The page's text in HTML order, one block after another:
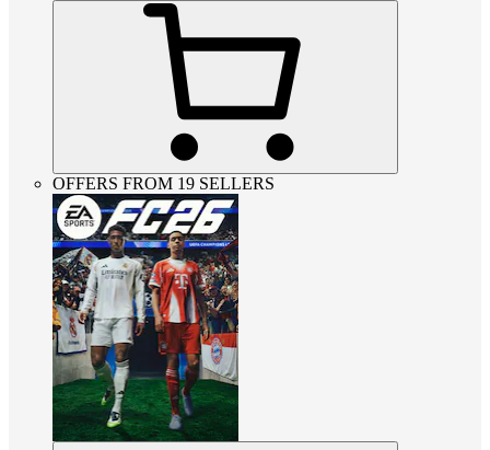
OFFERS FROM 19 SELLERS